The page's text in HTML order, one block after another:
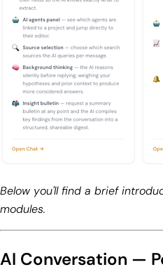
Below you'll find a brief
modules.
AI Conversation —